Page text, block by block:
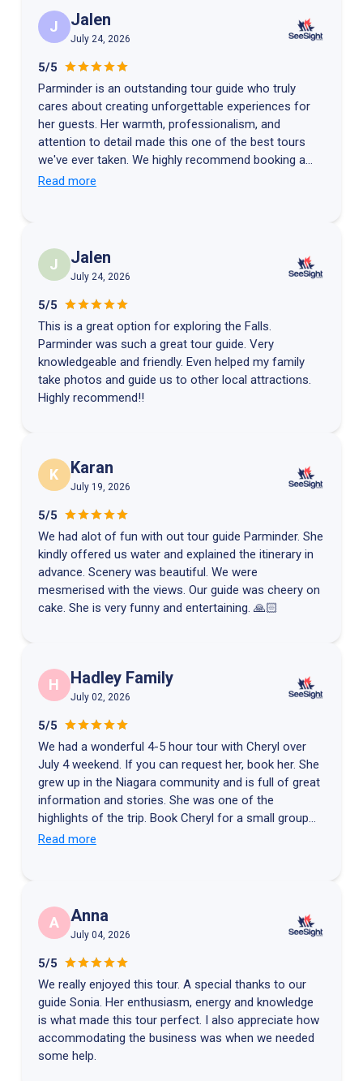
J Jalen
July 24, 2026
5/5
Parminder is an outstanding tour guide who truly
cares about creating unforgettable experiences for
her guests. Her warmth, professionalism, and
attention to detail made this one of the best tours
we've ever taken. We highly recommend booking a
tour with Parminder if you're visiting Niagara Falls.
Read more
J Jalen
July 24, 2026
5/5
This is a great option for exploring the Falls.
Parminder was such a great tour guide. Very
knowledgeable and friendly. Even helped my family
take photos and guide us to other local attractions.
Highly recommend!!
K Karan
July 19, 2026
5/5
We had alot of fun with out tour guide Parminder. She
kindly offered us water and explained the itinerary in
advance. Scenery was beautiful. We were
mesmerised with the views. Our guide was cheery on
cake. She is very funny and entertaining. 🙏🏻
H Hadley Family
July 02, 2026
5/5
We had a wonderful 4-5 hour tour with Cheryl over
July 4 weekend. If you can request her, book her. She
grew up in the Niagara community and is full of great
information and stories. She was one of the
highlights of the trip. Book Cheryl for a small group
Read more
A Anna
July 04, 2026
5/5
We really enjoyed this tour. A special thanks to our
guide Sonia. Her enthusiasm, energy and knowledge
is what made this tour perfect. I also appreciate how
accommodating the business was when we needed
some help.